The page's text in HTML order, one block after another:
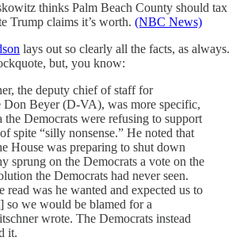
thinks Palm Beach County should tax
Trump claims it’s worth. (NBC News)
lays out so clearly all the facts, as always.
but, you know:
the deputy chief of staff for
Don Beyer (D-VA), was more specific,
the Democrats were refusing to support
spite “silly nonsense.” He noted that
House was preparing to shut down
sprung on the Democrats a vote on the
the Democrats had never seen.
read was he wanted and expected us to
so we would be blamed for a
wrote. The Democrats instead
it.